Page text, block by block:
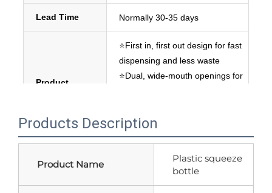
Lead Time Normally 30-35 days
Product
⭐First in, first out design for fast
dispensing and less waste
⭐Dual, wide-mouth openings for
thinner dressings.
Products Description
Product Name
Plastic squeeze
bottle